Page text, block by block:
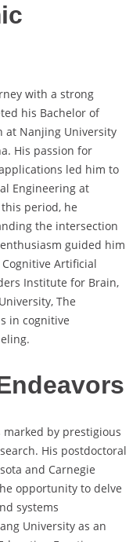
with a strong
his Bachelor of
at Nanjing University
His passion for
led him to
Engineering at
period, he
the intersection
guided him
Artificial
Institute for Brain,
The
in cognitive
marked by prestigious
His postdoctoral
and Carnegie
opportunity to delve
systems
University as an